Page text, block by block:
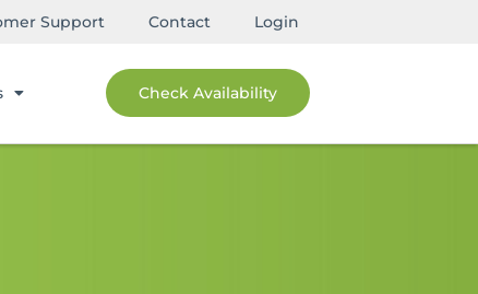
Support Contact Login
Check Availability